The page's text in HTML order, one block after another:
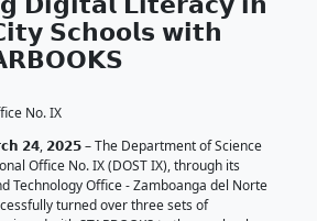
𝗗𝗶𝗴𝗶𝘁𝗮𝗹
𝗖𝗶𝘁𝘆 𝗦𝗰𝗵𝗼𝗼𝗹𝘀